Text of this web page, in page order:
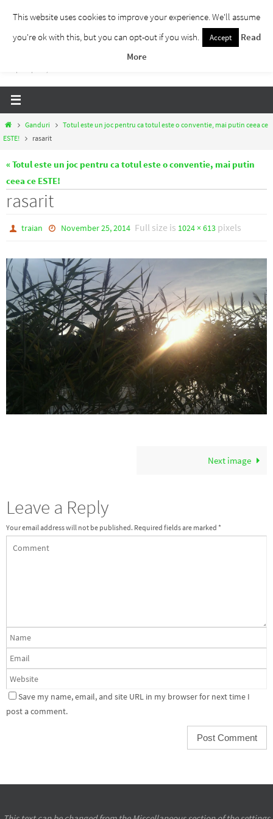
contentTraieste Liber
Un blog despre dezvoltare personala, puterea prezentului si eliberarea de ganduri,
HomeGanduri
Totul este un joc pentru ca totul este o conventie, mai putin ceea ce
ESTE!
rasarit
« Totul este un joc pentru ca totul este o conventie, mai putin
ceea ce ESTE!
rasarit
traian November 25, 2014 Full size is 1024 × 613pixels
Next image
Leave a Reply
Your email address will not be published. Required fields are marked *
Save my name, email, and site URL in my browser for next time I
post a comment.
This website uses cookies to improve your experience. We'll assume
you're ok with this, but you can opt-out if you wish.
Accept
Read
More